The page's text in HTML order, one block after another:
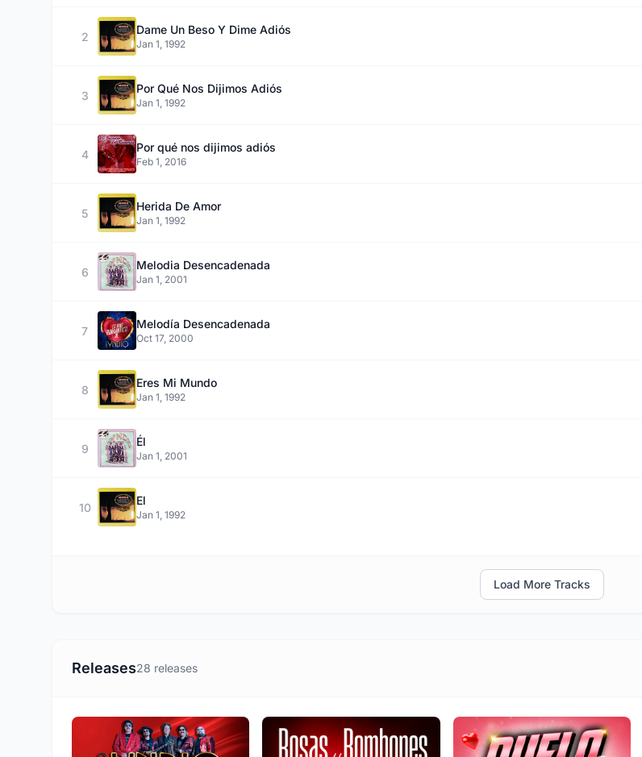
2
Dame Un Beso Y Dime Adiós
Jan 1, 1992
3
Por Qué Nos Dijimos Adiós
Jan 1, 1992
4
Por qué nos dijimos adiós
Feb 1, 2016
5
Herida De Amor
Jan 1, 1992
6
Melodia Desencadenada
Jan 1, 2001
7
Melodía Desencadenada
Oct 17, 2000
8
Eres Mi Mundo
Jan 1, 1992
9
Él
Jan 1, 2001
10
El
Jan 1, 1992
Load More Tracks
Releases28 releases